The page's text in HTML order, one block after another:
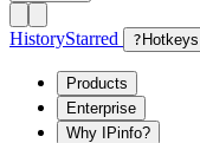
HistoryStarred ? Hotkeys
Products
Enterprise
Why IPinfo?